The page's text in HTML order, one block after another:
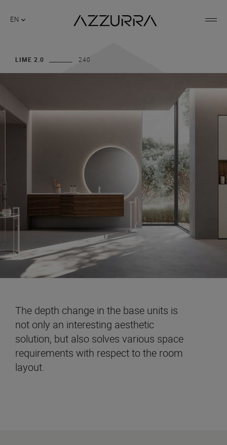
EN
LIME 2.0 240
The depth change in the base units is
not only an interesting aesthetic
solution, but also solves various space
requirements with respect to the room
layout.